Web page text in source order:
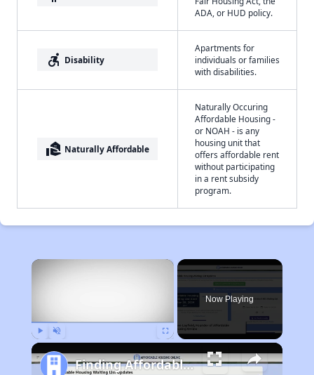
ADA, or HUD policy.
accessible_forward Disability
Apartments for
individuals or families
with disabilities.
real_estate_agent Naturally Affordable
Naturally Occuring
Affordable Housing -
or NOAH - is any
housing unit that
offers affordable rent
without participating
in a rent subsidy
program.
×
Now Playing
Finding Affordable Housing in West Virginia